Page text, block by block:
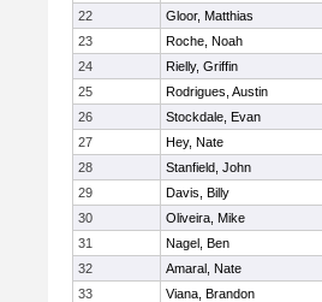
22 Gloor, Matthias
23
Roche, Noah
24
Rielly, Griffin
25
Rodrigues, Austin
26
Stockdale, Evan
27
Hey, Nate
28
Stanfield, John
29
Davis, Billy
30
Oliveira, Mike
31
Nagel, Ben
32
Amaral, Nate
33
Viana, Brandon